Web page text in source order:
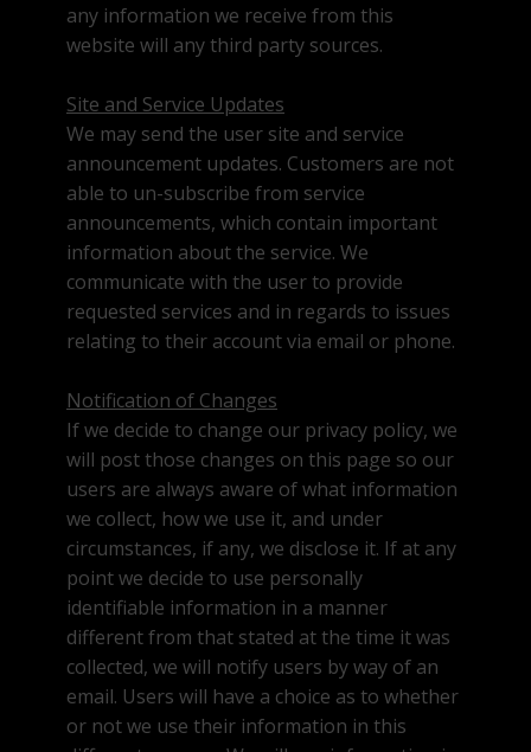
any information we receive from this
website will any third party sources.
Site and Service Updates
We may send the user site and service
announcement updates. Customers are not
able to un-subscribe from service
announcements, which contain important
information about the service. We
communicate with the user to provide
requested services and in regards to issues
relating to their account via email or phone.
Notification of Changes
If we decide to change our privacy policy, we
will post those changes on this page so our
users are always aware of what information
we collect, how we use it, and under
circumstances, if any, we disclose it. If at any
point we decide to use personally
identifiable information in a manner
different from that stated at the time it was
collected, we will notify users by way of an
email. Users will have a choice as to whether
or not we use their information in this